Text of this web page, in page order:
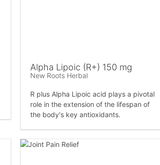
Alpha Lipoic (R+) 150 mg
New Roots Herbal
R plus Alpha Lipoic acid plays a pivotal
role in the extension of the lifespan of
the body's key antioxidants.